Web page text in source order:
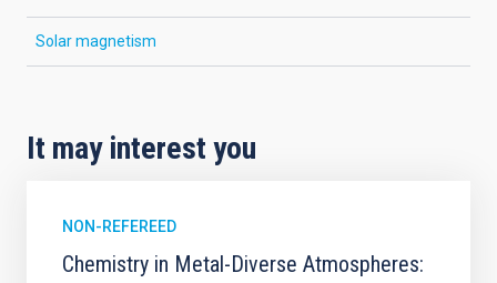
Solar magnetism
It may interest you
NON-REFEREED
Chemistry in Metal-Diverse Atmospheres: